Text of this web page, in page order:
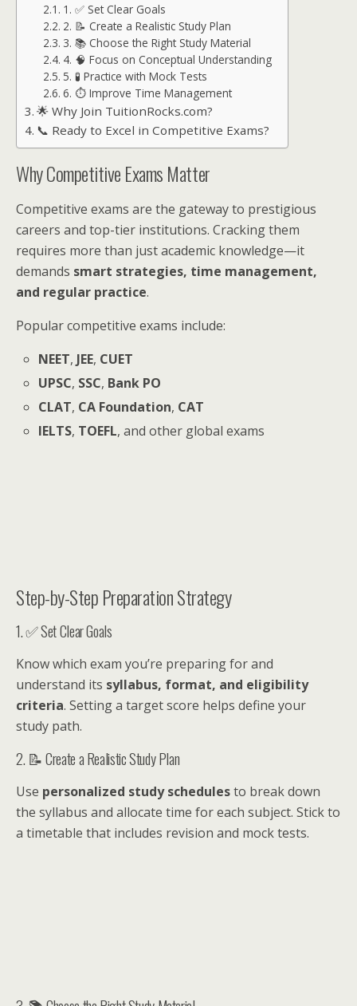
1. ✅ Set Clear Goals
2. 📝 Create a Realistic Study Plan
3. 📚 Choose the Right Study Material
4. 🧠 Focus on Conceptual Understanding
5. 🧪 Practice with Mock Tests
6. ⏱ Improve Time Management
🌟 Why Join TuitionRocks.com?
📞 Ready to Excel in Competitive Exams?
Why Competitive Exams Matter
Competitive exams are the gateway to prestigious
careers and top-tier institutions. Cracking them
requires more than just academic knowledge—it
demands smart strategies, time management,
and regular practice.
Popular competitive exams include:
NEET, JEE, CUET
UPSC, SSC, Bank PO
CLAT, CA Foundation, CAT
IELTS, TOEFL, and other global exams
Step-by-Step Preparation Strategy
1. ✅ Set Clear Goals
Know which exam you’re preparing for and
understand its syllabus, format, and eligibility
criteria. Setting a target score helps define your
study path.
2. 📝 Create a Realistic Study Plan
Use personalized study schedulesto break down
the syllabus and allocate time for each subject. Stick to
a timetable that includes revision and mock tests.